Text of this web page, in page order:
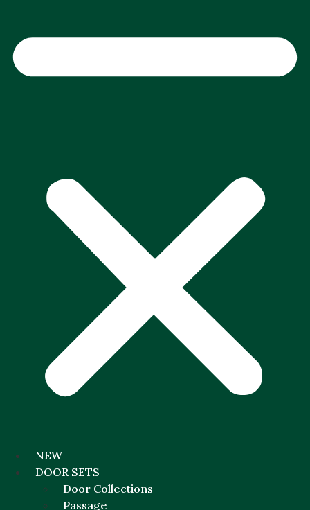
NEW
DOOR SETS
Door Collections
Passage